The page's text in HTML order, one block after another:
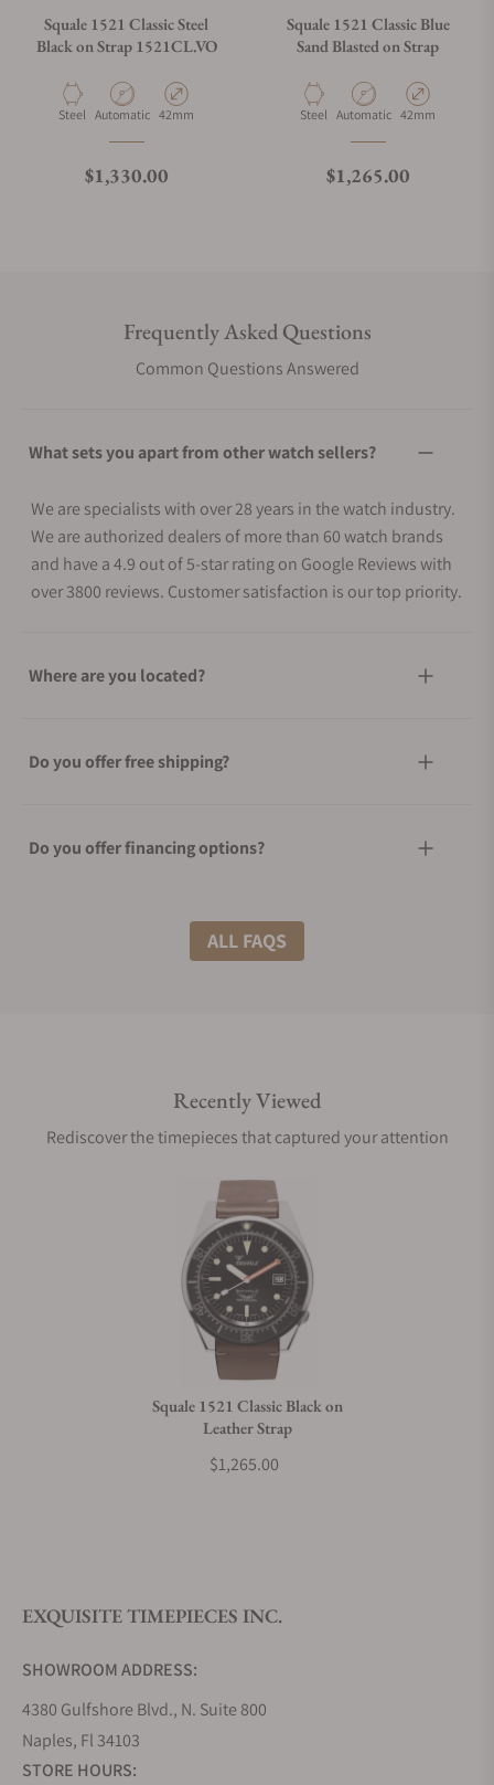
Squale 1521 Classic Steel
Black on Strap 1521CL.VO
Material
Steel Movement Type
Automatic Case Diameter
42mm
Regular price
$1,330.00
Squale 1521 Classic Blue
Sand Blasted on Strap
Material
Steel Movement Type
Automatic Case Diameter
42mm
Regular price
$1,265.00
Frequently Asked Questions
Common Questions Answered
What sets you apart from other watch sellers?
We are specialists with over 28 years in the watch industry.
We are authorized dealers of more than 60 watch brands
and have a 4.9 out of 5-star rating on Google Reviews with
over 3800 reviews. Customer satisfaction is our top priority.
Where are you located?
Do you offer free shipping?
Do you offer financing options?
What shipping methods do you offer?
Are your shipments insured?
Does this watch come with a warranty?
Can I trade in my watch towards this watch?
Do you offer watch repair and servicing?
ALL FAQS
Recently Viewed
Rediscover the timepieces that captured your attention
Squale 1521 Classic Black on
Leather Strap
$1,265.00
EXQUISITE TIMEPIECES INC.
SHOWROOM ADDRESS:
4380 Gulfshore Blvd., N. Suite 800
Naples, Fl 34103
STORE HOURS: